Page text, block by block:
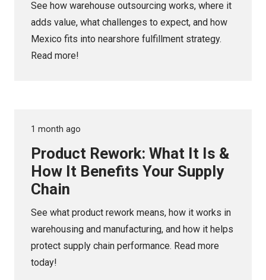
See how warehouse outsourcing works, where it
adds value, what challenges to expect, and how
Mexico fits into nearshore fulfillment strategy.
Read more!
1 month ago
Product Rework: What It Is &
How It Benefits Your Supply
Chain
See what product rework means, how it works in
warehousing and manufacturing, and how it helps
protect supply chain performance. Read more
today!